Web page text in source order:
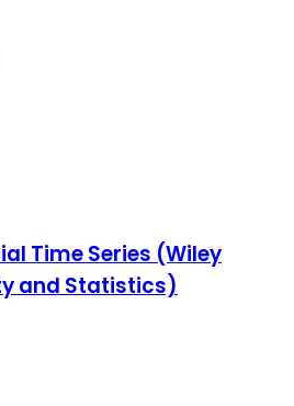
Time Series (Wiley
and Statistics)